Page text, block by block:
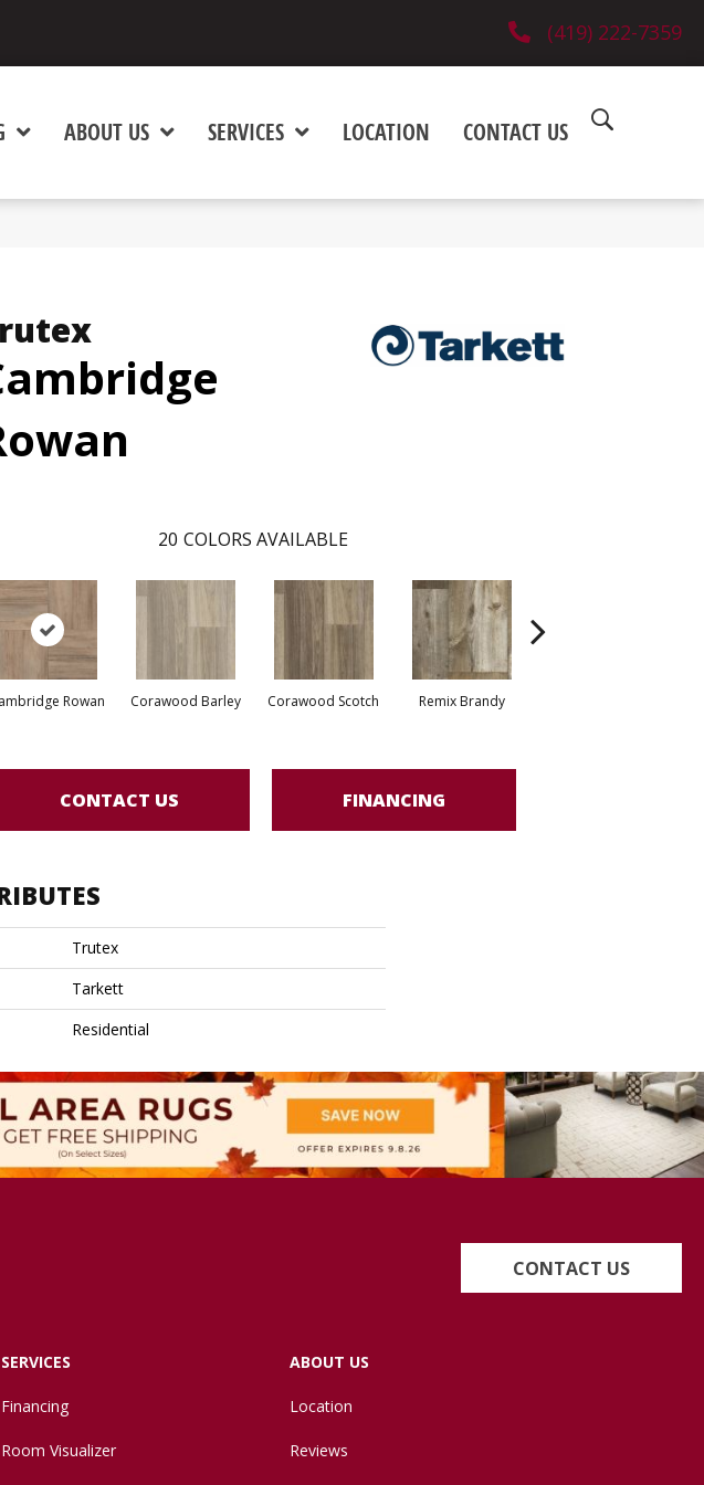
(419) 222-7359
ABOUT US SERVICES LOCATION CONTACT US
20 COLORS AVAILABLE
Rowan Corawood Barley Corawood Scotch Remix Brandy
CONTACT US FINANCING
Trutex
Tarkett
Residential
CONTACT US
SERVICES
Financing
Room Visualizer
ABOUT US
Location
Reviews